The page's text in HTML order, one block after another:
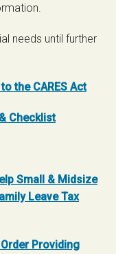
needs until further
the CARES Act
Checklist
Small & Midsize
Leave Tax
Providing